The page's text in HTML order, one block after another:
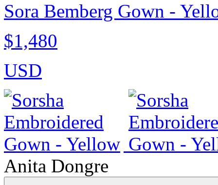
Sora Bemberg Gown -
$1,480
USD
Anita Dongre